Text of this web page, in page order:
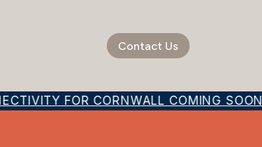
Contact Us
FOR CORNWALL COMING SOON!